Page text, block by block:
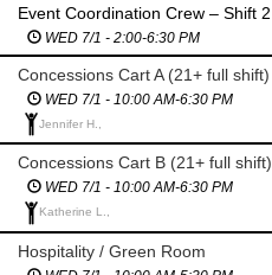
Event Coordination Crew – Shift 2
WED 7/1 - 2:00-6:30 PM
Concessions Cart A (21+ full shift)
WED 7/1 - 10:00 AM-6:30 PM
Jennifer H.,
Concessions Cart B (21+ full shift)
WED 7/1 - 10:00 AM-6:30 PM
Katherine L.,
Hospitality / Green Room